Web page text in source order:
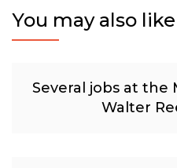
You may also
Several jobs at the
Walter